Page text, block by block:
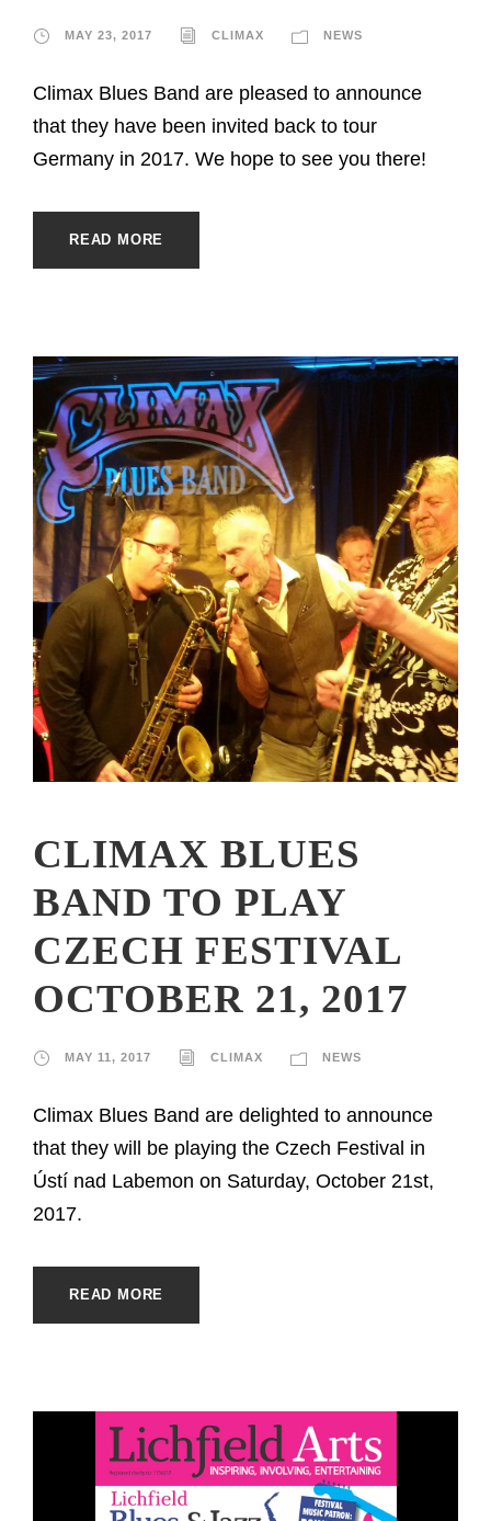
MAY 23, 2017 CLIMAX NEWS
Climax Blues Band are pleased to announce
that they have been invited back to tour
Germany in 2017. We hope to see you there!
READ MORE
CLIMAX BLUES
BAND TO PLAY
CZECH FESTIVAL
OCTOBER 21, 2017
MAY 11, 2017 CLIMAX NEWS
Climax Blues Band are delighted to announce
that they will be playing the Czech Festival in
Ústí nad Labemon on Saturday, October 21st,
2017.
READ MORE